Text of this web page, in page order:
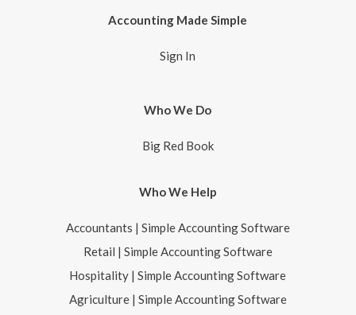
Accounting Made Simple
Sign In
Who We Do
Big Red Book
Who We Help
Accountants | Simple Accounting Software
Retail | Simple Accounting Software
Hospitality | Simple Accounting Software
Agriculture | Simple Accounting Software